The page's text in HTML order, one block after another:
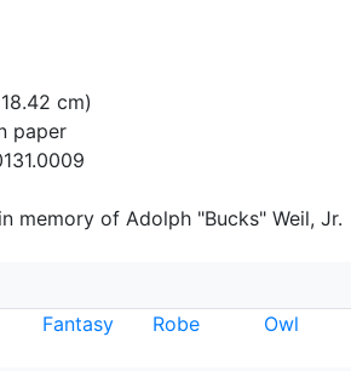
cm)
paper
memory of Adolph "Bucks" Weil, Jr.
Fantasy Robe Owl